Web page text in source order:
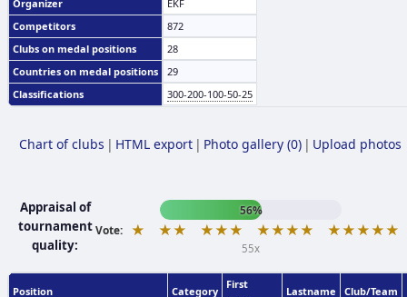
Organizer
EKF
Competitors
872
Clubs on medal positions
28
Countries on medal positions
29
Classifications
300-200-100-50-25
Chart of clubs | HTML export | Photo gallery (0) | Upload photos
Appraisal of
tournament
quality:
56%
Vote:
★ ★★ ★★★ ★★★★ ★★★★★
55x
Position Category
First
Lastname Club/Team